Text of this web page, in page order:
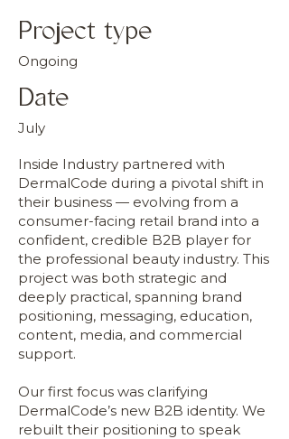
Project type
Ongoing
Date
July
Inside Industry partnered with
DermalCode during a pivotal shift in
their business — evolving from a
consumer-facing retail brand into a
confident, credible B2B player for
the professional beauty industry. This
project was both strategic and
deeply practical, spanning brand
positioning, messaging, education,
content, media, and commercial
support.
Our first focus was clarifying
DermalCode’s new B2B identity. We
rebuilt their positioning to speak